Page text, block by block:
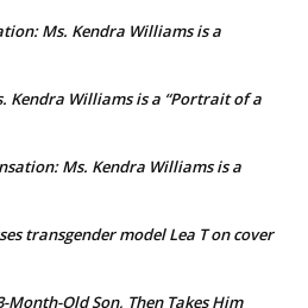
Ms. Kendra Williams is a
Kendra Williams is a “Portrait of a
Ms. Kendra Williams is a
transgender model Lea T on cover
Month-Old Son, Then Takes Him